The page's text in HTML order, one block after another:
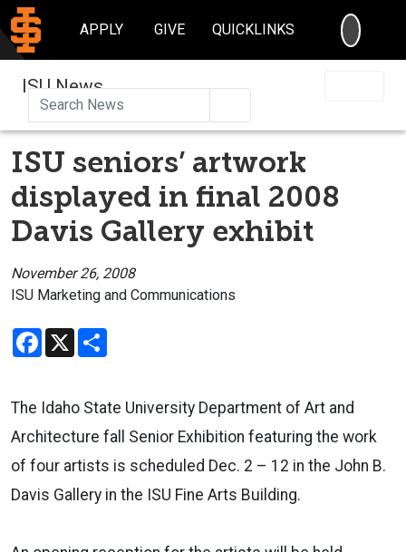
APPLY GIVE QUICKLINKS
ISU News
ISU seniors’ artwork
displayed in final 2008
Davis Gallery exhibit
November 26, 2008
ISU Marketing and Communications
Facebook
X
The Idaho State University Department of Art and
Architecture fall Senior Exhibition featuring the work
of four artists is scheduled Dec. 2 – 12 in the John B.
Davis Gallery in the ISU Fine Arts Building.